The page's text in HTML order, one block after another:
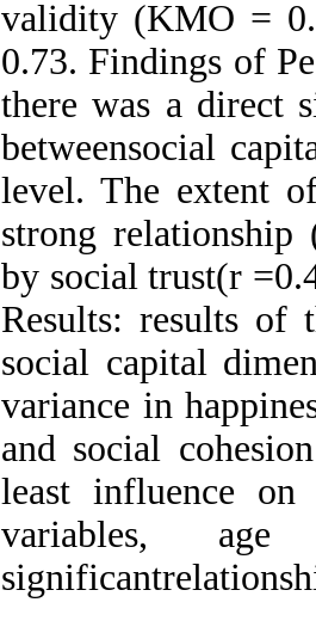
validity (KMO =
0.73. Findings of
there was a direct
betweensocial
level. The extent
strong
by social trust(r
Results: results of
social capital
variance in
and social
least influence on
variables,